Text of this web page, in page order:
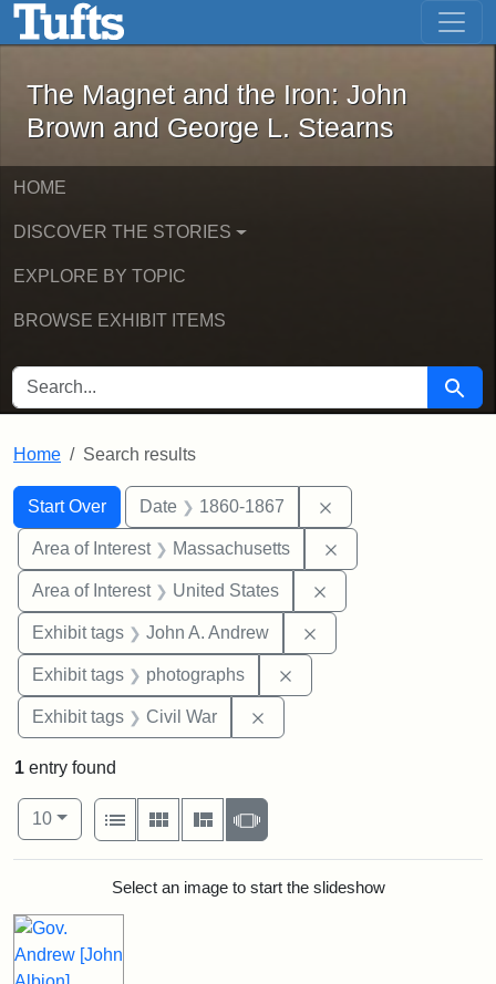
Skip to main content Skip to first result
The Magnet and the Iron: John
The Magnet and the Iron: John
Brown and George L. Stearns
HOME
DISCOVER THE STORIES
EXPLORE BY TOPIC
BROWSE EXHIBIT ITEMS
SEARCH FOR Search
Home Search results
Search
Search Constraints
Start Over
You searched for:Date 1860-1867
Area of Interest Massachusetts
Area of Interest United States
Exhibit tags John A. Andrew
Exhibit tags photographs
Exhibit tags Civil War
1 entry found
Number of results to display per page
10per page
View results as:
List
Gallery MasonrySlideshow
Search ResultsSelect an image to start the slideshow